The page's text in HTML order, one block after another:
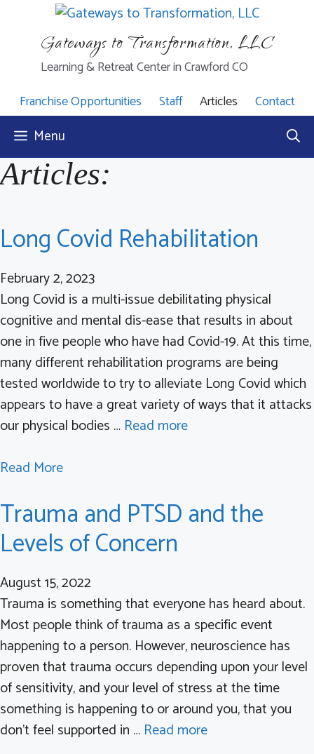
contentGateways to Transformation, LLC
Learning & Retreat Center in Crawford CO
Franchise Opportunities
Staff Articles Contact
Menu
Articles:
Long Covid Rehabilitation
February 2, 2023
Long Covid is a multi-issue debilitating physical
cognitive and mental dis-ease that results in about
one in five people who have had Covid-19. At this time,
many different rehabilitation programs are being
tested worldwide to try to alleviate Long Covid which
appears to have a great variety of ways that it attacks
our physical bodies … Read more
Read Morea
o
t
L
o
n
g
C
o
v
d
Trauma and PTSD and the
Levels of Concern
August 15, 2022
Trauma is something that everyone has heard about.
Most people think of trauma as a specific event
happening to a person. However, neuroscience has
proven that trauma occurs depending upon your level
of sensitivity, and your level of stress at the time
something is happening to or around you, that you
don’t feel supported in … Read more